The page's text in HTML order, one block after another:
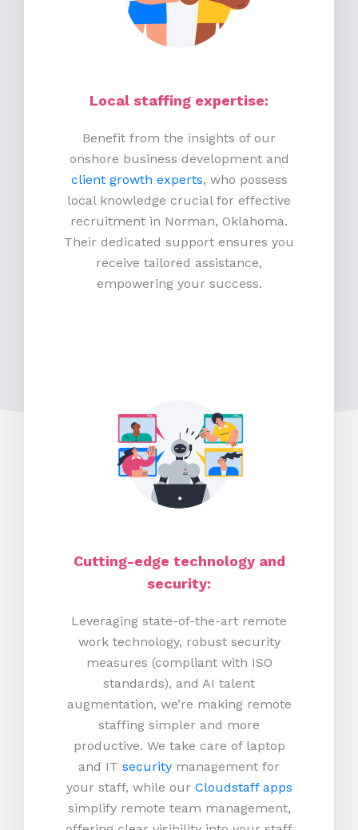
Local staffing expertise:
Benefit from the insights of our
onshore business development and
client growth experts, who possess
local knowledge crucial for effective
recruitment in Norman, Oklahoma.
Their dedicated support ensures you
receive tailored assistance,
empowering your success.
Cutting-edge technology and
security:
Leveraging state-of-the-art remote
work technology, robust security
measures (compliant with ISO
standards), and AI talent
augmentation, we’re making remote
staffing simpler and more
productive. We take care of laptop
and IT security management for
your staff, while our Cloudstaff apps
simplify remote team management,